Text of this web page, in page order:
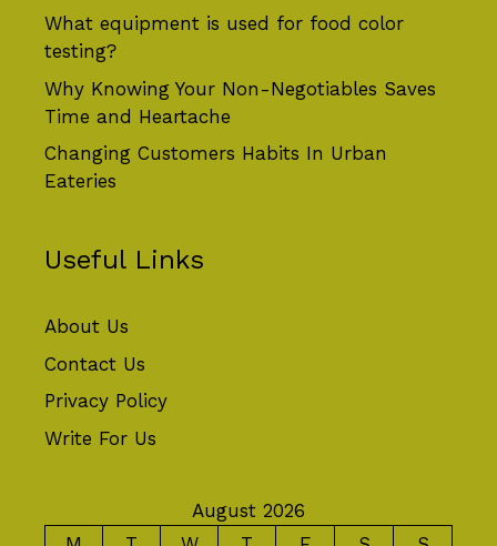
What equipment is used for food color
testing?
Why Knowing Your Non-Negotiables Saves
Time and Heartache
Changing Customers Habits In Urban
Eateries
Useful Links
About Us
Contact Us
Privacy Policy
Write For Us
August 2026